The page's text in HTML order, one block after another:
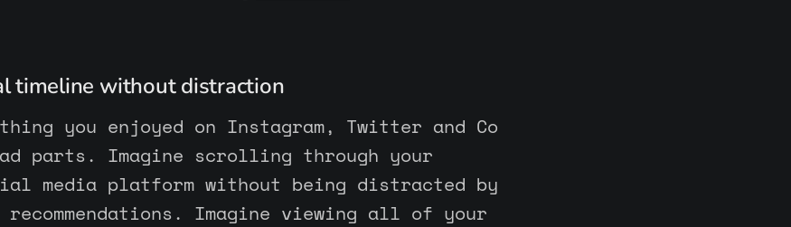
timeline without distraction
you enjoyed on Instagram, Twitter and Co
parts. Imagine scrolling through your
media platform without being distracted by
Imagine viewing all of your